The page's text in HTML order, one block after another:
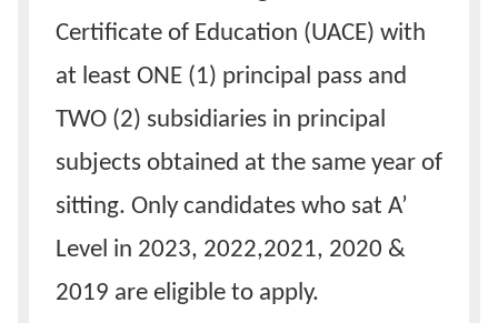
Certificate of Education (UACE) with
at least ONE (1) principal pass and
TWO (2) subsidiaries in principal
subjects obtained at the same year of
sitting. Only candidates who sat A’
Level in 2023, 2022,2021, 2020 &
2019 are eligible to apply.